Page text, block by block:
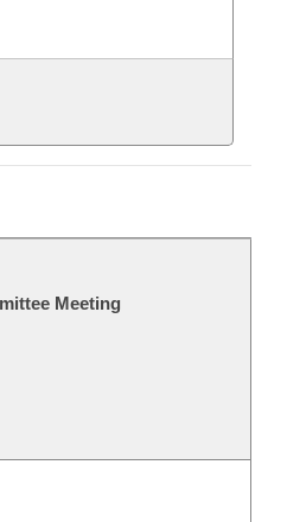
Meeting